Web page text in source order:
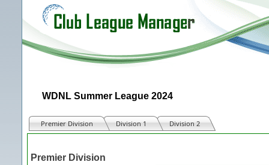
WDNL Summer League 2024
Premier Division Division 1 Division 2
Premier Division